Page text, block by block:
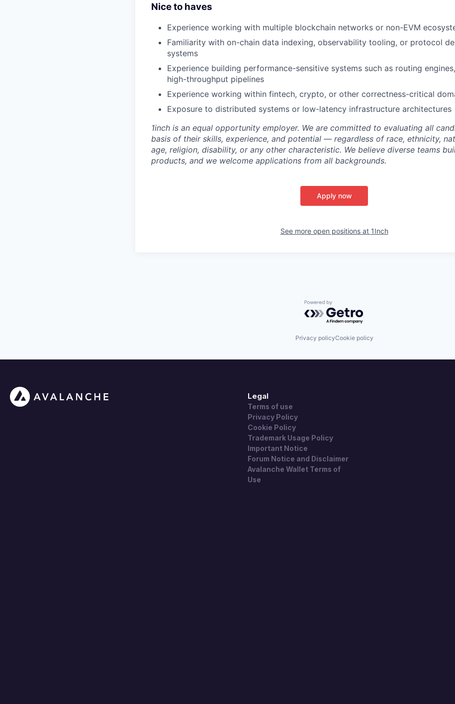
Nice to haves
Experience working with multiple blockchain networks or non-EVM
Familiarity with on-chain data indexing, observability tooling, or protocol
systems
Experience building performance-sensitive systems such as routing
high-throughput pipelines
Experience working within fintech, crypto, or other correctness-critical
Exposure to distributed systems or low-latency infrastructure architectures
1inch is an equal opportunity employer. We are committed to evaluating all
basis of their skills, experience, and potential — regardless of race, ethnicity,
age, religion, disability, or any other characteristic. We believe diverse teams
products, and we welcome applications from all backgrounds.
Apply now
See more open positions at 1Inch
Powered by Getro.com
Privacy policyCookie policy
Legal
Terms of use
Privacy Policy
Cookie Policy
Trademark Usage Policy
Important Notice
Forum Notice and Disclaimer
Avalanche Wallet Terms of
Use